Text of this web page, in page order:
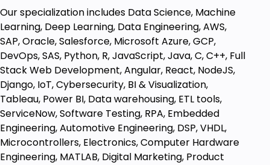
Costing Type
Costing Variant
Valuation Variant
WIP costs
Production Variances
Cost Categories (Plan, Actual, Target)
Settlement Profile
CO-PC module covers an area of management of
Our specialization includes Data Science, Machine
Learning, Deep Learning, Data Engineering, AWS,
SAP, Oracle, Salesforce, Microsoft Azure, GCP,
DevOps, SAS, Python, R, JavaScript, Java, C, C++, Full
Stack Web Development, Angular, React, NodeJS,
Django, IoT, Cybersecurity, BI & Visualization,
Tableau, Power BI, Data warehousing, ETL tools,
ServiceNow, Software Testing, RPA, Embedded
Engineering, Automotive Engineering, DSP, VHDL,
Microcontrollers, Electronics, Computer Hardware
Engineering, MATLAB, Digital Marketing, Product